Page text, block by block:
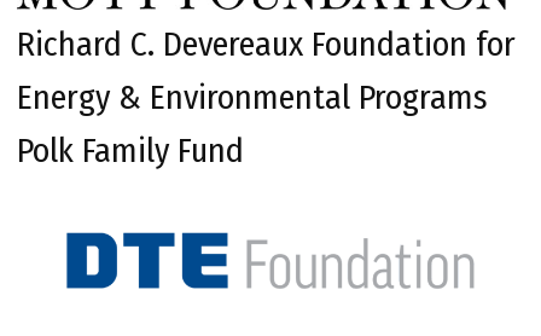
Richard C. Devereaux Foundation for
Energy & Environmental Programs
Polk Family Fund